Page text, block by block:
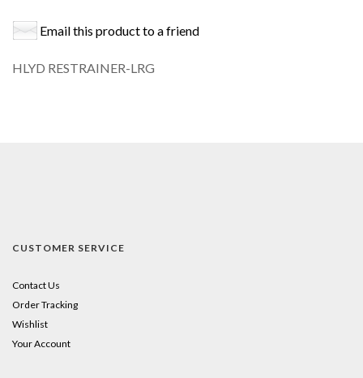
Email this product to a friend
HLYD RESTRAINER-LRG
CUSTOMER SERVICE
Contact Us
Order Tracking
Wishlist
Your Account